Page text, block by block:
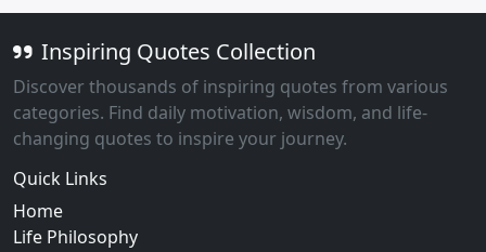
Inspiring Quotes Collection
Discover thousands of inspiring quotes from various
categories. Find daily motivation, wisdom, and life-
changing quotes to inspire your journey.
Quick Links
Home
Life Philosophy